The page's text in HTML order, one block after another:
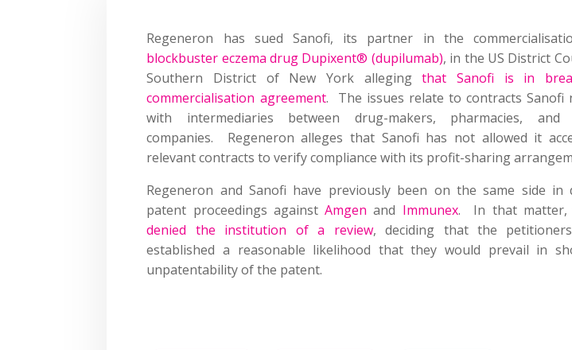
Regeneron has sued Sanofi, its partner in the
blockbuster eczema drug Dupixent® (dupilumab), in the US District
Southern District of New York allegingthat Sanofi is in
commercialisation agreement. The issues relate to contracts Sanofi
with intermediaries between drug-makers, pharmacies, and
companies. Regeneron alleges that Sanofi has not allowed it
relevant contracts to verify compliance with its profit-sharing
Regeneron and Sanofi have previously been on the same side in
patent proceedings againstAmgen and Immunex. In that
denied the institution of a review, deciding that the
established a reasonable likelihood that they would prevail in
unpatentability of the patent.